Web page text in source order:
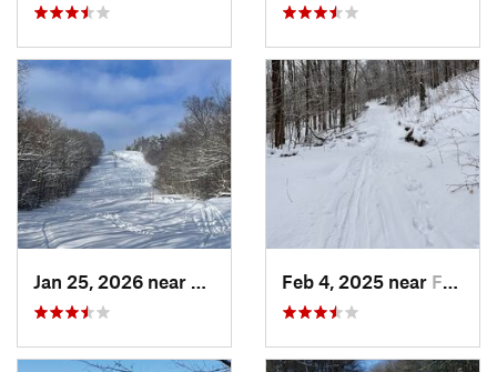
Chester, VTFeb 4, 2025 near Franconia, NH